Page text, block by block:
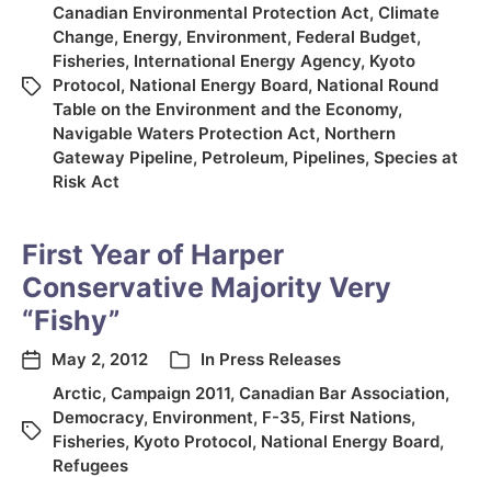
Canadian Environmental Protection Act, Climate
Change, Energy, Environment, Federal Budget,
Fisheries, International Energy Agency, Kyoto
Protocol, National Energy Board, National Round
Table on the Environment and the Economy,
Navigable Waters Protection Act, Northern
Gateway Pipeline, Petroleum, Pipelines, Species at
Risk Act
First Year of Harper
Conservative Majority Very
“Fishy”
May 2, 2012 In Press Releases
Arctic, Campaign 2011, Canadian Bar Association,
Democracy, Environment, F-35, First Nations,
Fisheries, Kyoto Protocol, National Energy Board,
Refugees